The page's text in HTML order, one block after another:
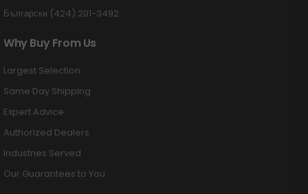
Български (424) 201-3492
Why Buy From Us
Largest Selection
Same Day Shipping
Expert Advice
Authorized Dealers
Industries Served
Our Guarantees to You